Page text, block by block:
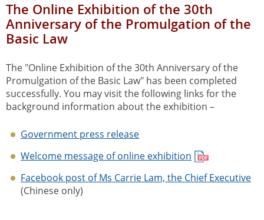
The Online Exhibition of the 30th
Anniversary of the Promulgation of the
Basic Law
The "Online Exhibition of the 30th Anniversary of the
Promulgation of the Basic Law" has been completed
successfully. You may visit the following links for the
background information about the exhibition –
Government press release
Welcome message of online exhibition
Facebook post of Ms Carrie Lam, the Chief Executive
(Chinese only)